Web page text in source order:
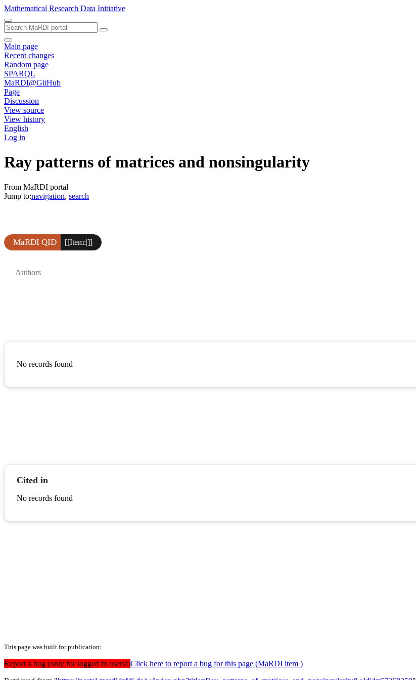
Mathematical Research Data Initiative
Main page
Recent changes
Random page
SPARQL
MaRDI@GitHub
Page
Discussion
View source
View history
English
Log in
Ray patterns of matrices and nonsingularity
From MaRDI portal
Jump to:navigation, search
MaRDI QID [[Item:|]]
Authors
No records found
Cited in
No records found
This page was built for publication:
Report a bug (only for logged in users!)Click here to report a bug for this page (MaRDI item )